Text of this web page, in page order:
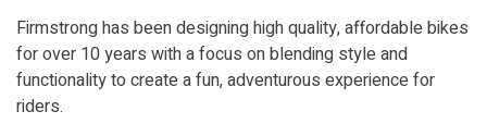
Firmstrong has been designing high quality, affordable bikes
for over 10 years with a focus on blending style and
functionality to create a fun, adventurous experience for
riders.